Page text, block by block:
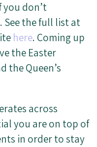
don’t
See the full list at
here. Coming up
the Easter
the Queen’s
across
you are on top of
in order to stay